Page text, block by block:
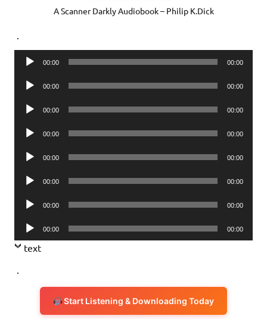
A Scanner Darkly Audiobook – Philip K.Dick
.
Audio
00:00 00:00
Audio
00:00 00:00
Audio
00:00 00:00
Audio
00:00 00:00
Audio
00:00 00:00
Audio
00:00 00:00
Audio
00:00 00:00
Audio
Player
00:00 00:00
text
.
Start Listening & Downloading Today